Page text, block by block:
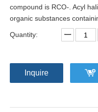
compound is RCO-. Acyl
organic substances
Quantity:
Inquire